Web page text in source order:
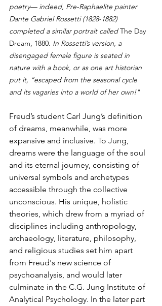
poetry— indeed, Pre-Raphaelite painter
Dante Gabriel Rossetti (1828-1882)
completed a similar portrait called The Day
Dream, 1880. In Rossetti’s version, a
disengaged female figure is seated in
nature with a book, or as one art historian
put it, “escaped from the seasonal cycle
and its vagaries into a world of her own!"
Freud’s student Carl Jung’s definition
of dreams, meanwhile, was more
expansive and inclusive. To Jung,
dreams were the language of the soul
and its eternal journey, consisting of
universal symbols and archetypes
accessible through the collective
unconscious. His unique, holistic
theories, which drew from a myriad of
disciplines including anthropology,
archaeology, literature, philosophy,
and religious studies set him apart
from Freud's new science of
psychoanalysis, and would later
culminate in the C.G. Jung Institute of
Analytical Psychology. In the later part